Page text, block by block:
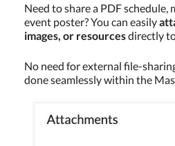
Need to share a PDF schedule,
event poster? You can easily
images, or resourcesdirectly
No need for external file-
done seamlessly within the